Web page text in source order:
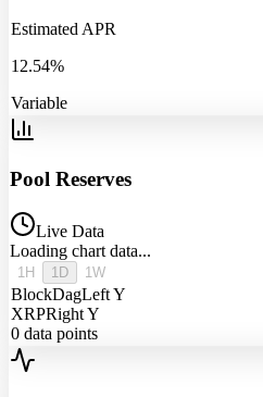
Estimated APR
12.54%
Variable
Pool Reserves
Live Data
Loading chart data...
1H 1D 1W
BlockDagLeft Y
XRPRight Y
0 data points